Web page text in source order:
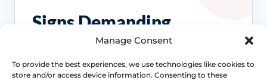
Manage Consent
To provide the best experiences, we use technologies like cookies to
store and/or access device information. Consenting to these
Signs Demanding
Immediate Clinical
Evaluation